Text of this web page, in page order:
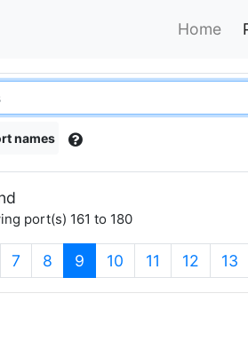
Home
names
port(s) 161 to 180
7 8 9 (current)
10 11 12 13